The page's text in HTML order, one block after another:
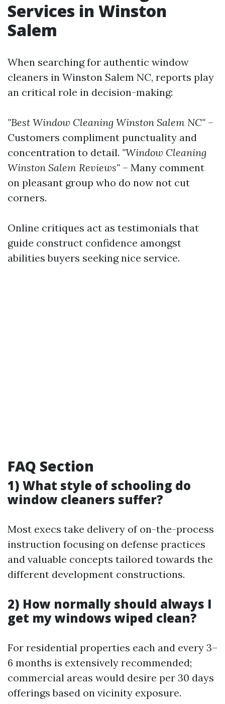
Services in Winston
Salem
When searching for authentic window
cleaners in Winston Salem NC, reports play
an critical role in decision-making:
"Best Window Cleaning Winston Salem NC" –
Customers compliment punctuality and
concentration to detail. "Window Cleaning
Winston Salem Reviews" – Many comment
on pleasant group who do now not cut
corners.
Online critiques act as testimonials that
guide construct confidence amongst
abilities buyers seeking nice service.
FAQ Section
1) What style of schooling do
window cleaners suffer?
Most execs take delivery of on-the-process
instruction focusing on defense practices
and valuable concepts tailored towards the
different development constructions.
2) How normally should always I
get my windows wiped clean?
For residential properties each and every 3–
6 months is extensively recommended;
commercial areas would desire per 30 days
offerings based on vicinity exposure.